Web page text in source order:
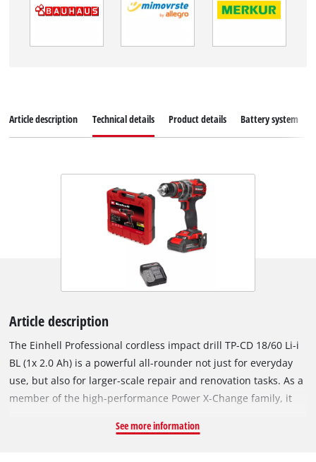
Article description Technical details Product details Battery system
Article description
The Einhell Professional cordless impact drill TP-CD 18/60 Li-i
BL (1x 2.0 Ah) is a powerful all-rounder not just for everyday
use, but also for larger-scale repair and renovation tasks. As a
member of the high-performance Power X-Change family, it
the product series. The tool is driven by an Einhell Brushless
See more information